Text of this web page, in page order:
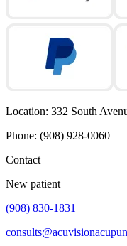
Location: 332 South
Phone: (908) 928-0060
Contact
New patient
(908) 830-1831